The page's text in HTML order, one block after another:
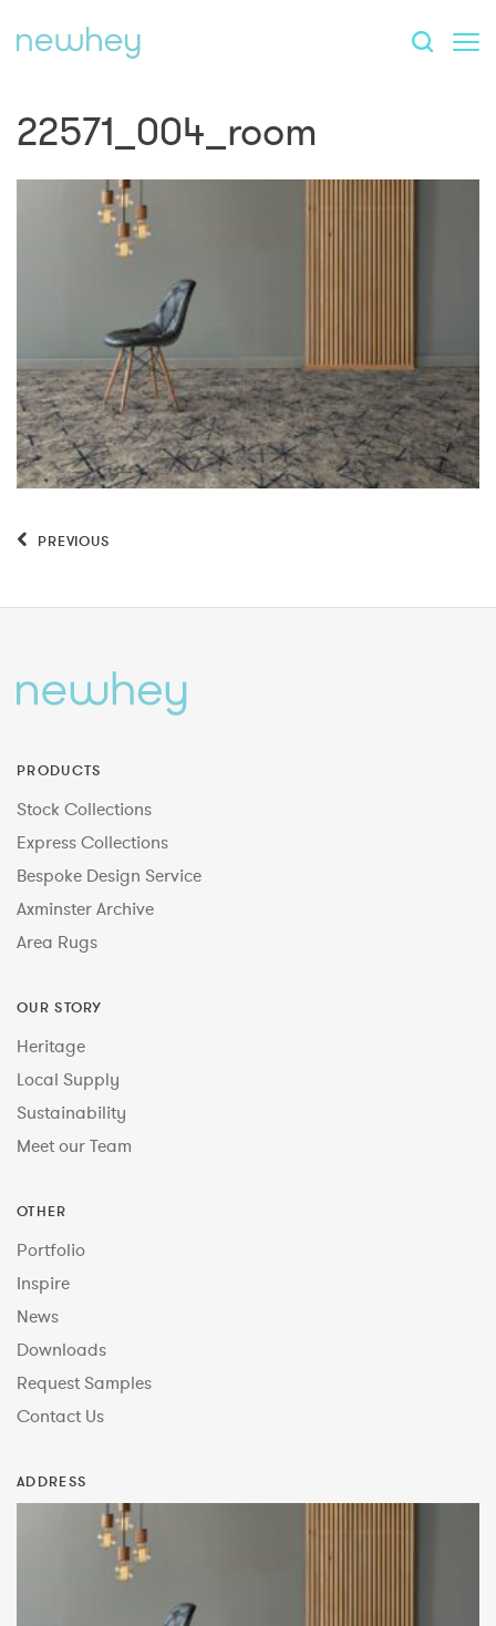
22571_004_room
PREVIOUS
PRODUCTS
Stock Collections
Express Collections
Bespoke Design Service
Axminster Archive
Area Rugs
OUR STORY
Heritage
Local Supply
Sustainability
Meet our Team
OTHER
Portfolio
Inspire
News
Downloads
Request Samples
Contact Us
ADDRESS